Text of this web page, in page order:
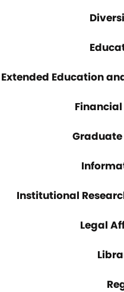
Extended Education
Graduate
Institutional
Legal